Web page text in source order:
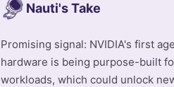
Nauti's Take
Promising signal: NVIDIA's first
hardware is being purpose-built
workloads, which could unlock